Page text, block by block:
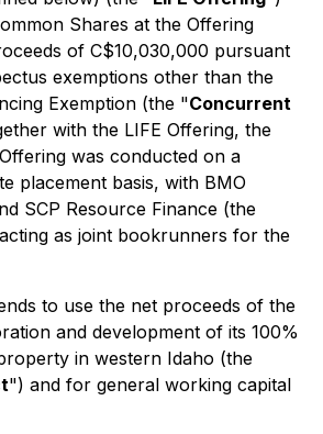
Shares at the Offering
of C$10,030,000 pursuant
exemptions other than the
Exemption (the "Concurrent
with the LIFE Offering, the
was conducted on a
placement basis, with BMO
SCP Resource Finance (the
as joint bookrunners for the
to use the net proceeds of the
and development of its 100%
in western Idaho (the
") and for general working capital